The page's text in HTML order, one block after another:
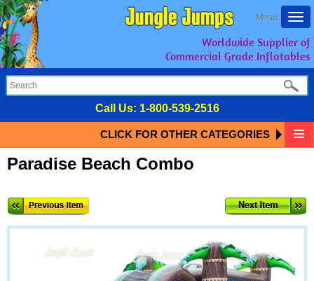
Menu
Worldwide Supplier of
Commercial Grade Inflatables
Call Us: 1-800-539-2516
CLICK FOR OTHER CATEGORIES
Paradise Beach Combo